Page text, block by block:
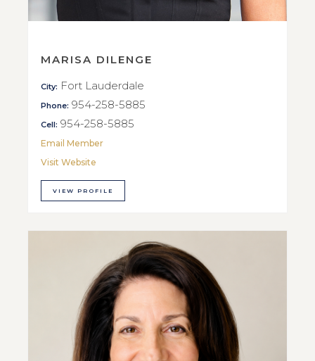
MARISA DILENGE
City: Fort Lauderdale
Phone: 954-258-5885
Cell: 954-258-5885
Email Member
Visit Website
VIEW PROFILE